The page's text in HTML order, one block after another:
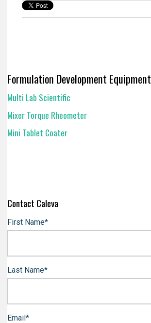
Formulation Development Equipment
Multi Lab Scientific
Mixer Torque Rheometer
Mini Tablet Coater
Contact Caleva
First Name*
Last Name*
Email*